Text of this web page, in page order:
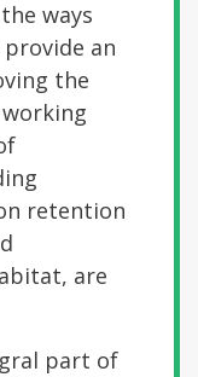
ways
an
the
retention
are
part of